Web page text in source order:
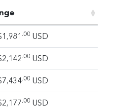
.00 USD
.00 USD
.00 USD
.00 USD